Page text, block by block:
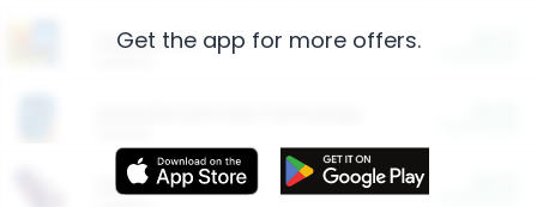
Restaurants
More Ways to Save
Get the app for more offers.